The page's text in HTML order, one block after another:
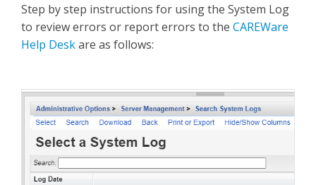
Step by step instructions for using the System Log
to review errors or report errors to the CAREWare
Help Deskare as follows: